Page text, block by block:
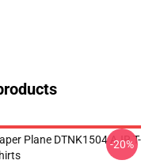
Plane DTNK1504 AJR T-
-20%